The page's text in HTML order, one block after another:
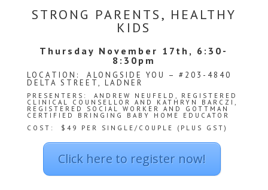
STRONG PARENTS, HEALTHY
KIDS
Thursday November 17th, 6:30-
8:30pm
LOCATION: ALONGSIDE YOU – #203-4840
DELTA STREET, LADNER
PRESENTERS: ANDREW NEUFELD , REGISTERED
CLINICAL COUNSELLOR AND KATHRYN BARCZI,
REGISTERED SOCIAL WORKER AND GOTTMAN
CERTIFIED BRINGING BABY HOME EDUCATOR
COST: $49 PER SINGLE/COUPLE (PLUS GST)
Click here to register now!
spam
promise.
First
name
*
Last
name